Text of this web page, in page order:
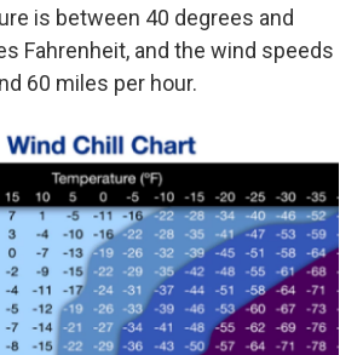
is between 40 degrees and
Fahrenheit, and the wind speeds
60 miles per hour.